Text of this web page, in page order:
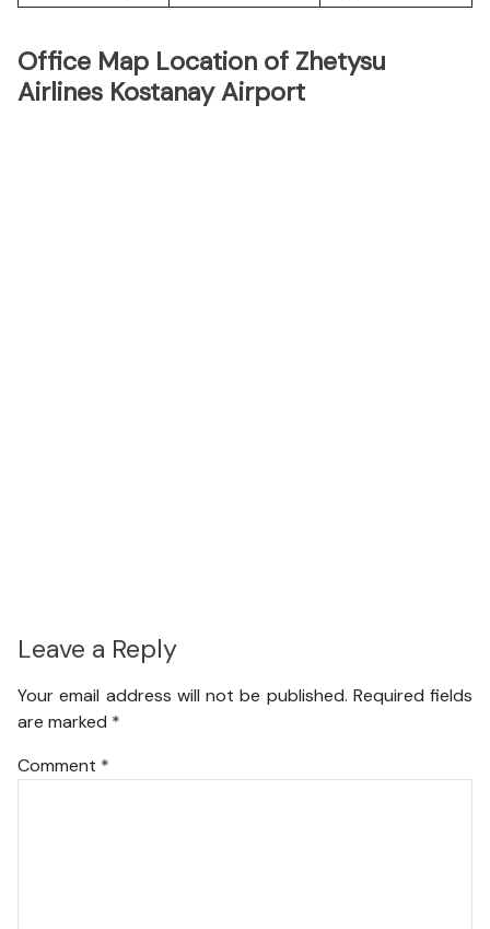
Office Map Location of Zhetysu
Airlines Kostanay Airport
Leave a Reply
Your email address will not be published. Required fields
are marked *
Comment *